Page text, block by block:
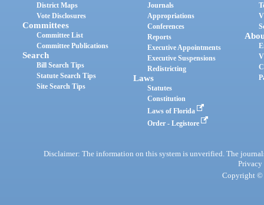
District Maps
Vote Disclosures
Committees
Committee List
Committee Publications
Search
Bill Search Tips
Statute Search Tips
Site Search Tips
Journals
Appropriations
Conferences
Reports
Executive Appointments
Executive Suspensions
Redistricting
Laws
Statutes
Constitution
Laws of Florida
Order - Legistore
Disclaimer: The information on this system is unverified. The
Privacy
Copyright ©